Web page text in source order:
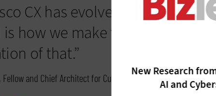
CX has evolved its own
how we make this reality. Cisco
of that.”
, Fellow and Chief Architect for Customer Experience, Cisco
New Research
AI and